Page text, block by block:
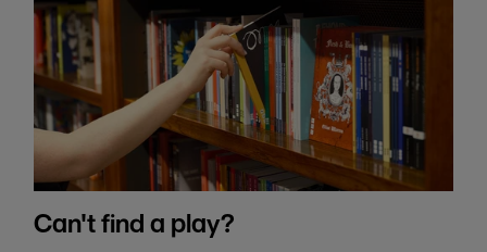
Can't find a play?